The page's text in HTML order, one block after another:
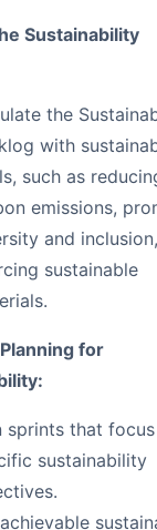
Sustainability
the
with
such as
emissions,
and
sustainable
for
sprints that
sustainability